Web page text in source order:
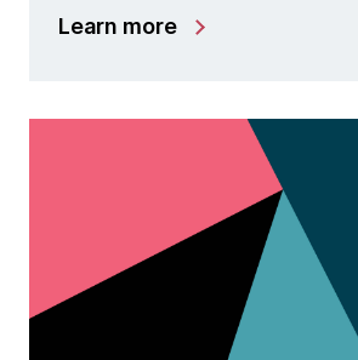
Learn more